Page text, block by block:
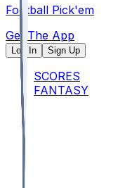
Football Pick'em
Get The App
Log In Sign Up
SCORES
FANTASY